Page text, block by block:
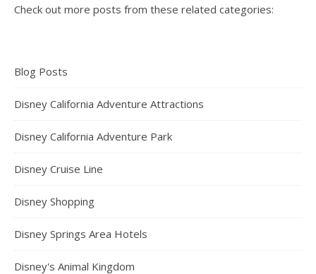
Check out more posts from these related categories:
Blog Posts
Disney California Adventure Attractions
Disney California Adventure Park
Disney Cruise Line
Disney Shopping
Disney Springs Area Hotels
Disney's Animal Kingdom